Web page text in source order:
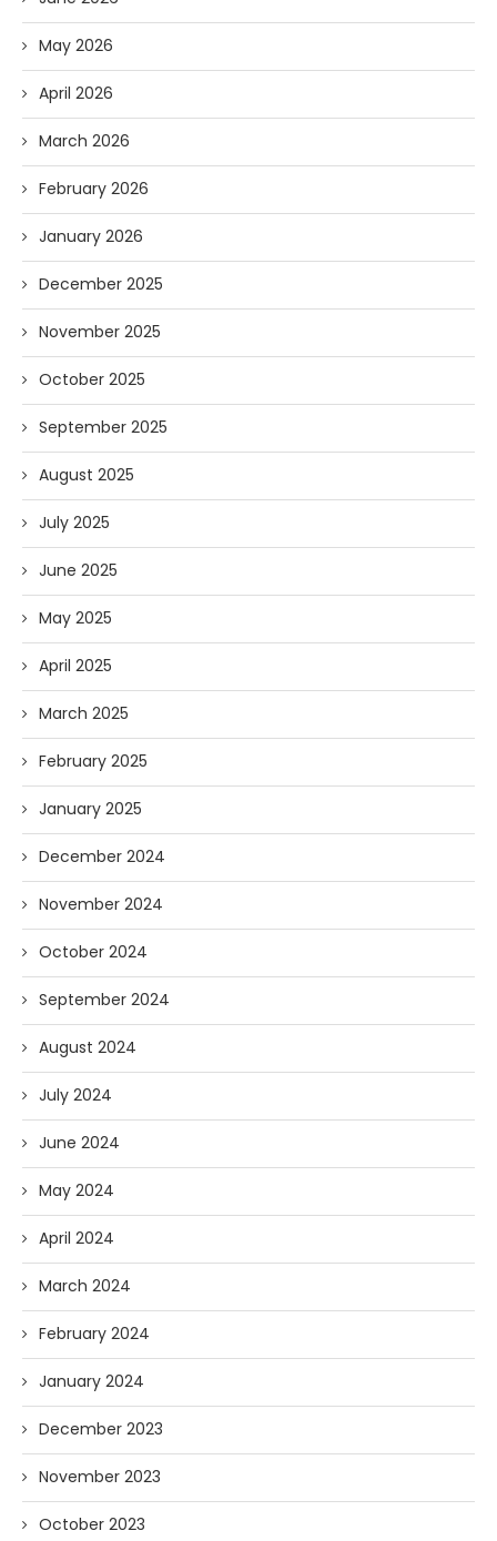
May 2026
April 2026
March 2026
February 2026
January 2026
December 2025
November 2025
October 2025
September 2025
August 2025
July 2025
June 2025
May 2025
April 2025
March 2025
February 2025
January 2025
December 2024
November 2024
October 2024
September 2024
August 2024
July 2024
June 2024
May 2024
April 2024
March 2024
February 2024
January 2024
December 2023
November 2023
October 2023